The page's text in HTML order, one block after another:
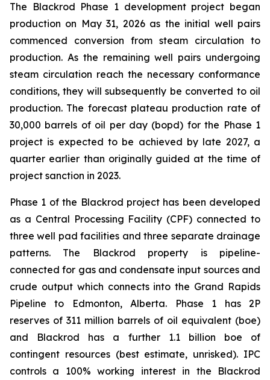
The Blackrod Phase 1 development project began
production on May 31, 2026 as the initial well pairs
commenced conversion from steam circulation to
production. As the remaining well pairs undergoing
steam circulation reach the necessary conformance
conditions, they will subsequently be converted to oil
production. The forecast plateau production rate of
30,000 barrels of oil per day (bopd) for the Phase 1
project is expected to be achieved by late 2027, a
quarter earlier than originally guided at the time of
project sanction in 2023.
Phase 1 of the Blackrod project has been developed
as a Central Processing Facility (CPF) connected to
three well pad facilities and three separate drainage
patterns. The Blackrod property is pipeline-
connected for gas and condensate input sources and
crude output which connects into the Grand Rapids
Pipeline to Edmonton, Alberta. Phase 1 has 2P
reserves of 311 million barrels of oil equivalent (boe)
and Blackrod has a further 1.1 billion boe of
contingent resources (best estimate, unrisked). IPC
controls a 100% working interest in the Blackrod